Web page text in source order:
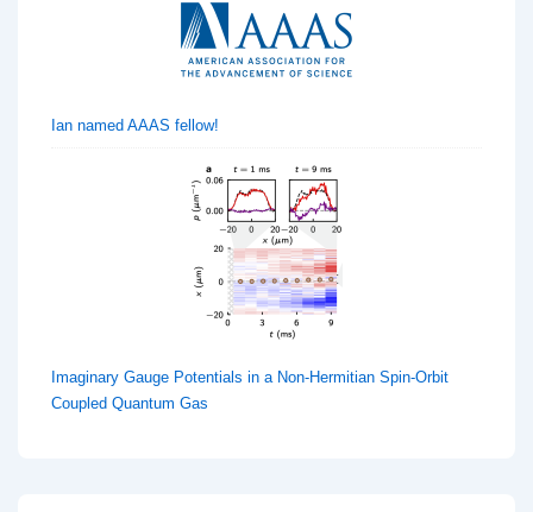
Ian named AAAS fellow!
Imaginary Gauge Potentials in a Non-Hermitian Spin-Orbit
Coupled Quantum Gas